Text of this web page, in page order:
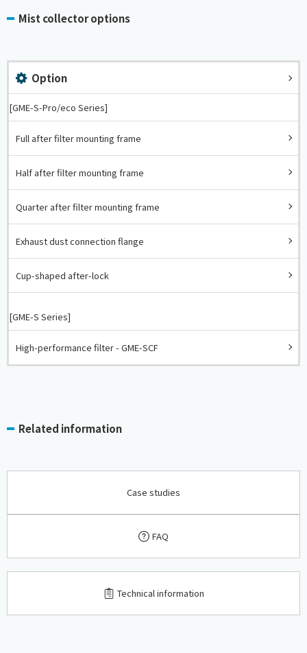
Mist collector options
Option
[GME-S-Pro/eco Series]
Full after filter mounting frame
Half after filter mounting frame
Quarter after filter mounting frame
Exhaust dust connection flange
Cup-shaped after-lock
[GME-S Series]
High-performance filter - GME-SCF
Related information
Case studies
FAQ
Technical information